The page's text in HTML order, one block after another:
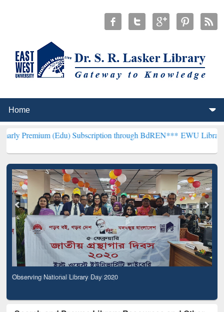
(Edu) Subscription through BdREN***EWU Library will
Observing National Library Day 2020